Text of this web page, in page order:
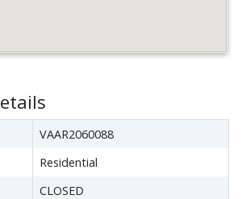
VAAR2060088
Residential
CLOSED